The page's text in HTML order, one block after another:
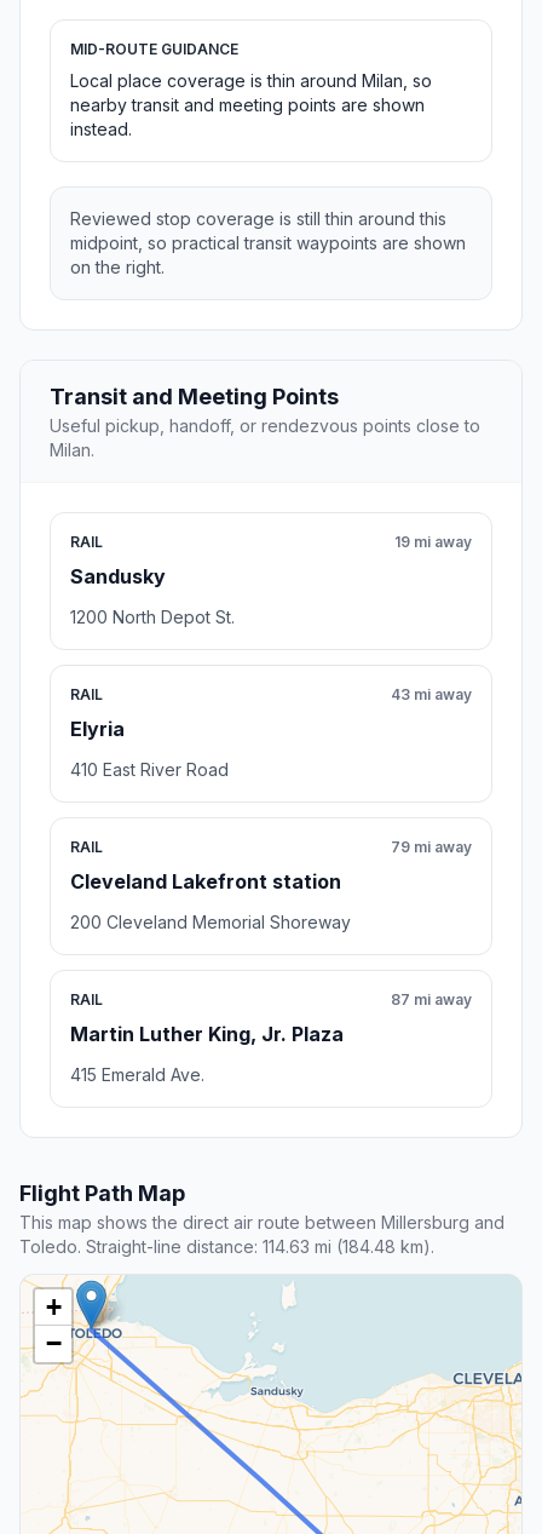
MID-ROUTE GUIDANCE
Local place coverage is thin around Milan, so
nearby transit and meeting points are shown
instead.
Reviewed stop coverage is still thin around this
midpoint, so practical transit waypoints are shown
on the right.
Transit and Meeting Points
Useful pickup, handoff, or rendezvous points close to
Milan.
RAIL
Sandusky
19 mi away
1200 North Depot St.
RAIL
Elyria
43 mi away
410 East River Road
RAIL
Cleveland Lakefront station
79 mi away
200 Cleveland Memorial Shoreway
RAIL
Martin Luther King, Jr. Plaza
87 mi away
415 Emerald Ave.
Flight Path Map
This map shows the direct air route between Millersburg and
Toledo. Straight-line distance: 114.63 mi (184.48 km).
+
−